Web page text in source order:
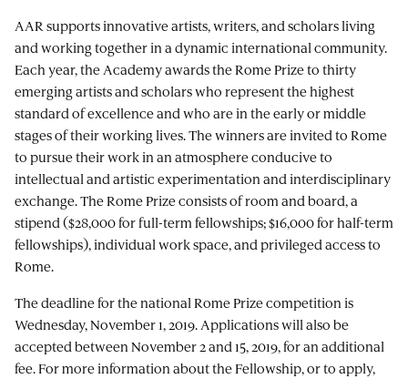
AAR supports innovative artists, writers, and scholars living
and working together in a dynamic international community.
Each year, the Academy awards the Rome Prize to thirty
emerging artists and scholars who represent the highest
standard of excellence and who are in the early or middle
stages of their working lives. The winners are invited to Rome
to pursue their work in an atmosphere conducive to
intellectual and artistic experimentation and interdisciplinary
exchange. The Rome Prize consists of room and board, a
stipend ($28,000 for full-term fellowships; $16,000 for half-term
fellowships), individual work space, and privileged access to
Rome.
The deadline for the national Rome Prize competition is
Wednesday, November 1, 2019. Applications will also be
accepted between November 2 and 15, 2019, for an additional
fee. For more information about the Fellowship, or to apply,